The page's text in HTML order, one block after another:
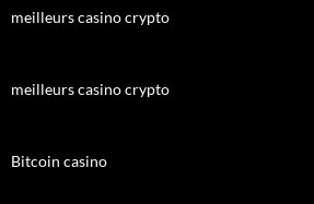
meilleurs casino crypto
meilleurs casino crypto
Bitcoin casino